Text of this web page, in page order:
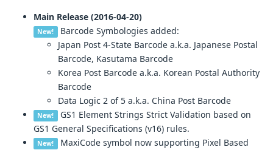
Main Release (2016-04-20)
New! Barcode Symbologies added:
Japan Post 4-State Barcode a.k.a. Japanese Postal
Barcode, Kasutama Barcode
Korea Post Barcode a.k.a. Korean Postal Authority
Barcode
Data Logic 2 of 5 a.k.a. China Post Barcode
New! GS1 Element Strings Strict Validation based on
GS1 General Specifications (v16) rules.
New! MaxiCode symbol now supporting Pixel Based